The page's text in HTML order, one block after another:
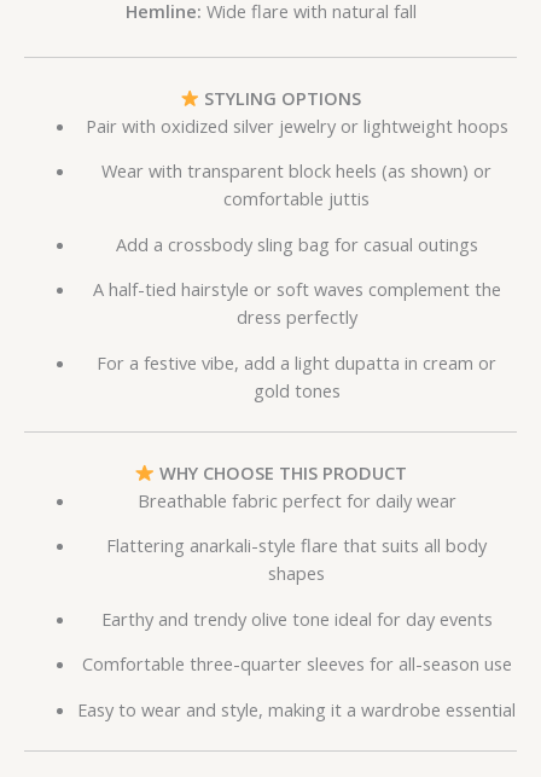
Hemline: Wide flare with natural fall
STYLING OPTIONS
Pair with oxidized silver jewelry or lightweight hoops
Wear with transparent block heels (as shown) or
comfortable juttis
Add a crossbody sling bag for casual outings
A half-tied hairstyle or soft waves complement the
dress perfectly
For a festive vibe, add a light dupatta in cream or
gold tones
WHY CHOOSE THIS PRODUCT
Breathable fabric perfect for daily wear
Flattering anarkali-style flare that suits all body
shapes
Earthy and trendy olive tone ideal for day events
Comfortable three-quarter sleeves for all-season use
Easy to wear and style, making it a wardrobe essential